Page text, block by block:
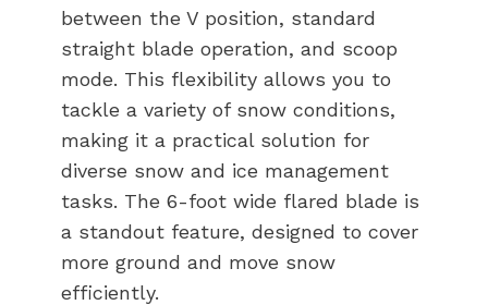
between the V position, standard
straight blade operation, and scoop
mode. This flexibility allows you to
tackle a variety of snow conditions,
making it a practical solution for
diverse snow and ice management
tasks. The 6-foot wide flared blade is
a standout feature, designed to cover
more ground and move snow
efficiently.